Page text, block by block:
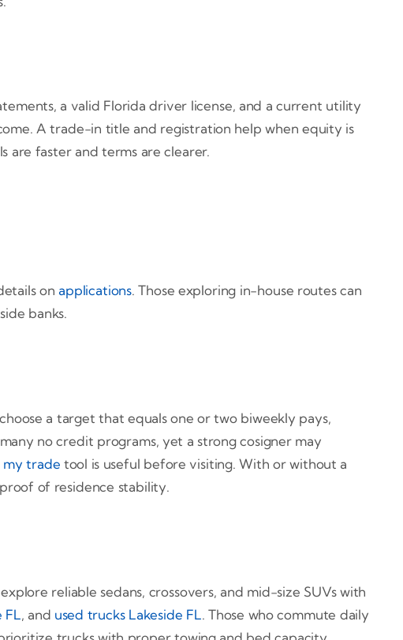
a valid Florida driver license, and a current utility
A trade-in title and registration help when equity is
are faster and terms are clearer.
on applications. Those exploring in-house routes can
banks.
a target that equals one or two biweekly pays,
no credit programs, yet a strong cosigner may
my trade tool is useful before visiting. With or without a
of residence stability.
reliable sedans, crossovers, and mid-size SUVs with
FL, and used trucks Lakeside FL. Those who commute daily